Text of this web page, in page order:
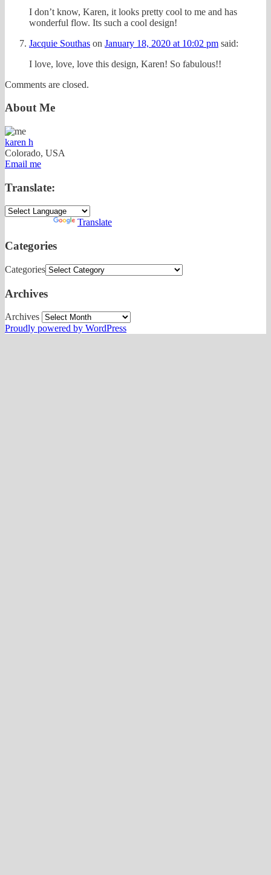
I don’t know, Karen, it looks pretty cool to me and has
wonderful flow. Its such a cool design!
Jacquie Southas on January 18, 2020 at 10:02 pm said:
I love, love, love this design, Karen! So fabulous!!
Comments are closed.
About Me
karen h
Colorado, USA
Email me
Translate:
Translate
Categories
Categories
Archives
Archives
Proudly powered by WordPress